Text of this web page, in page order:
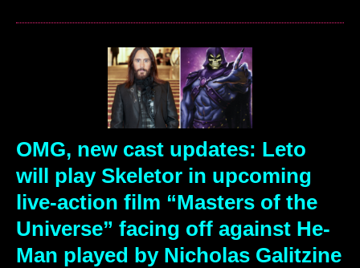
OMG, new cast updates: Leto
will play Skeletor in upcoming
live-action film “Masters of the
Universe” facing off against He-
Man played by Nicholas Galitzine